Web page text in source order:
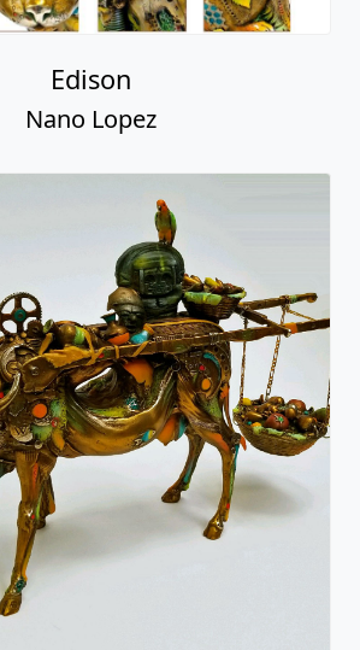
Edison
Nano Lopez